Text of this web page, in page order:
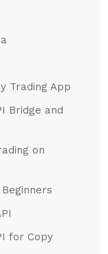
Trading App
Bridge and
on
for Copy